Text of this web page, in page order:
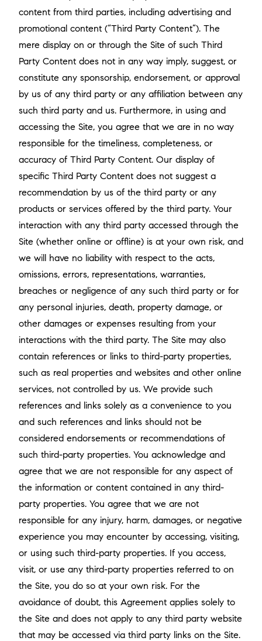
content from third parties, including advertising and
promotional content (“Third Party Content”). The
mere display on or through the Site of such Third
Party Content does not in any way imply, suggest, or
constitute any sponsorship, endorsement, or approval
by us of any third party or any affiliation between any
such third party and us. Furthermore, in using and
accessing the Site, you agree that we are in no way
responsible for the timeliness, completeness, or
accuracy of Third Party Content. Our display of
specific Third Party Content does not suggest a
recommendation by us of the third party or any
products or services offered by the third party. Your
interaction with any third party accessed through the
Site (whether online or offline) is at your own risk, and
we will have no liability with respect to the acts,
omissions, errors, representations, warranties,
breaches or negligence of any such third party or for
any personal injuries, death, property damage, or
other damages or expenses resulting from your
interactions with the third party. The Site may also
contain references or links to third-party properties,
such as real properties and websites and other online
services, not controlled by us. We provide such
references and links solely as a convenience to you
and such references and links should not be
considered endorsements or recommendations of
such third-party properties. You acknowledge and
agree that we are not responsible for any aspect of
the information or content contained in any third-
party properties. You agree that we are not
responsible for any injury, harm, damages, or negative
experience you may encounter by accessing, visiting,
or using such third-party properties. If you access,
visit, or use any third-party properties referred to on
the Site, you do so at your own risk. For the
avoidance of doubt, this Agreement applies solely to
the Site and does not apply to any third party website
that may be accessed via third party links on the Site.